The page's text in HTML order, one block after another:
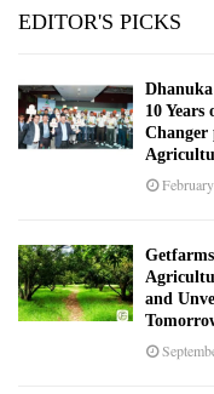
EDITOR'S PICKS
10 Years
and